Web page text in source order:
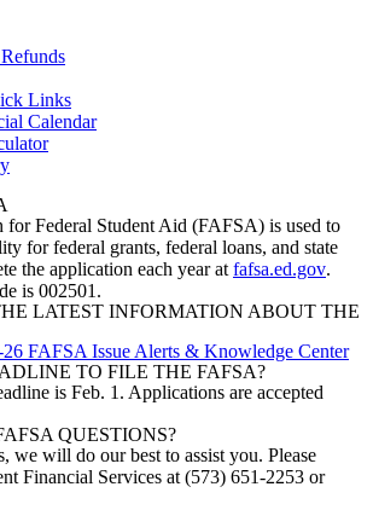
Links
Calendar
for Federal Student Aid (FAFSA) is used to
for federal grants, federal loans, and state
the application each year at fafsa.ed.gov.
is 002501.
LATEST INFORMATION ABOUT THE
26 FAFSA Issue Alerts & Knowledge Center
TO FILE THE FAFSA?
is Feb. 1. Applications are accepted
QUESTIONS?
we will do our best to assist you. Please
Financial Services at (573) 651-2253 or